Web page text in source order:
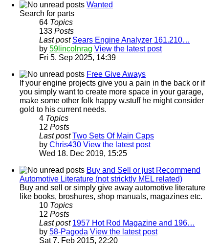
Wanted
Search for parts
64 Topics
133 Posts
Last post Sears Engine Analyzer 161.210…
by 59lincolnrag View the latest post
Fri 5. Sep 2025, 14:39
Free Give Aways
If your engine projects give you a pain in the back or if
you simply want to create more space in your garage,
make some other folk happy w.stuff he might consider
gold to his current needs.
4 Topics
12 Posts
Last post Two Sets Of Main Caps
by Chris430 View the latest post
Wed 18. Dec 2019, 15:25
Buy and Sell or just Recommend
Automotive Literature (not stricktly MEL related)
Buy and sell or simply give away automotive literature
like books, broshures, shop manuals, magazines etc.
10 Topics
12 Posts
Last post 1957 Hot Rod Magazine and 196…
by 58-Pagoda View the latest post
Sat 7. Feb 2015, 22:20